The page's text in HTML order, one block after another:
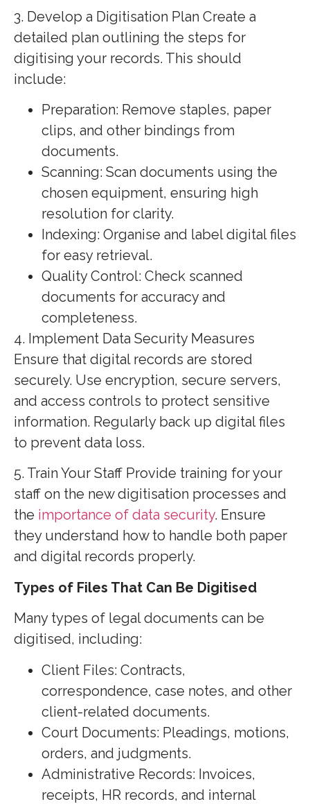
3. Develop a Digitisation Plan Create a
detailed plan outlining the steps for
digitising your records. This should
include:
Preparation: Remove staples, paper
clips, and other bindings from
documents.
Scanning: Scan documents using the
chosen equipment, ensuring high
resolution for clarity.
Indexing: Organise and label digital files
for easy retrieval.
Quality Control: Check scanned
documents for accuracy and
completeness.
4. Implement Data Security Measures
Ensure that digital records are stored
securely. Use encryption, secure servers,
and access controls to protect sensitive
information. Regularly back up digital files
to prevent data loss.
5. Train Your Staff Provide training for your
staff on the new digitisation processes and
the importance of data security. Ensure
they understand how to handle both paper
and digital records properly.
Types of Files That Can Be Digitised
Many types of legal documents can be
digitised, including:
Client Files: Contracts,
correspondence, case notes, and other
client-related documents.
Court Documents: Pleadings, motions,
orders, and judgments.
Administrative Records: Invoices,
receipts, HR records, and internal